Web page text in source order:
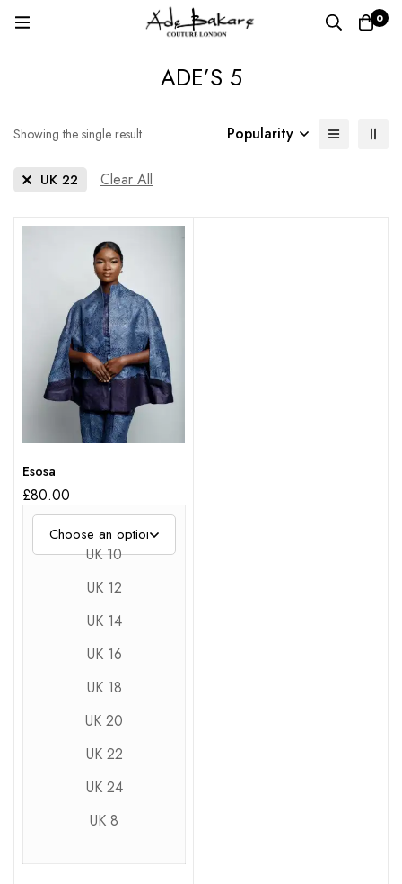
0
ADE’S 5
Showing the single result Popularity
UK 22 Clear All
Esosa
£80.00
UK 10
UK 12
UK 14
UK 16
UK 18
UK 20
UK 22
UK 24
UK 8